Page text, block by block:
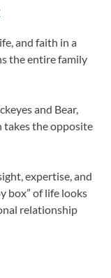
and faith in a
the entire family
and Bear,
takes the opposite
expertise, and
box” of life looks
relationship